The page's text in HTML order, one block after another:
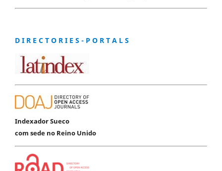
D I R E C T O R I E S - P O R T A L S
Indexador Sueco
com sede no Reino Unido